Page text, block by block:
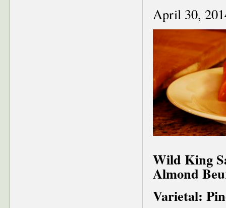
April 30,
Wild King
Almond
Varietal: